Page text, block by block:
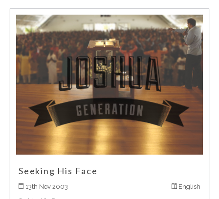
Seeking His Face
13th Nov 2003 English